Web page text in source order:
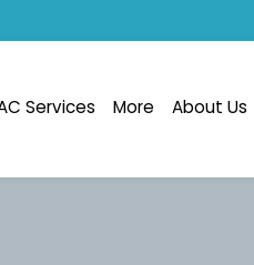
Services More About Us